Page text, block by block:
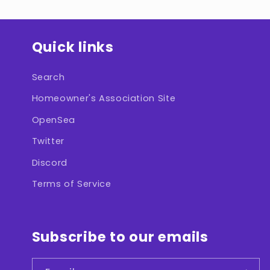
Quick links
Search
Homeowner's Association Site
OpenSea
Twitter
Discord
Terms of Service
Subscribe to our emails